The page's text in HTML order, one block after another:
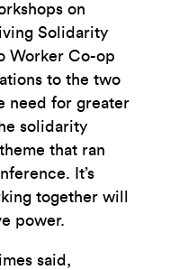
on
Solidarity
Worker Co-op
to the two
need for greater
solidarity
that ran
It’s
together will
power.
said,